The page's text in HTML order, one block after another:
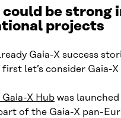
could be strong
projects
Gaia-X success
let’s consider Gaia-
X Hub was
of the Gaia-X pan-